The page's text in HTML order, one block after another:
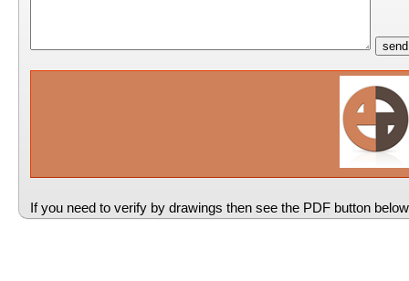
If you need to verify by drawings then see the PDF button